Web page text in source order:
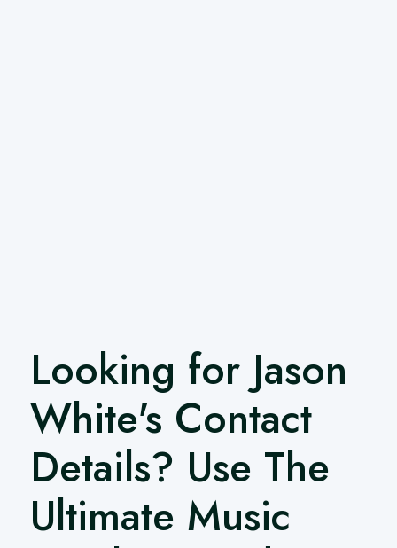
Looking for Jason
White's Contact
Details? Use The
Ultimate Music